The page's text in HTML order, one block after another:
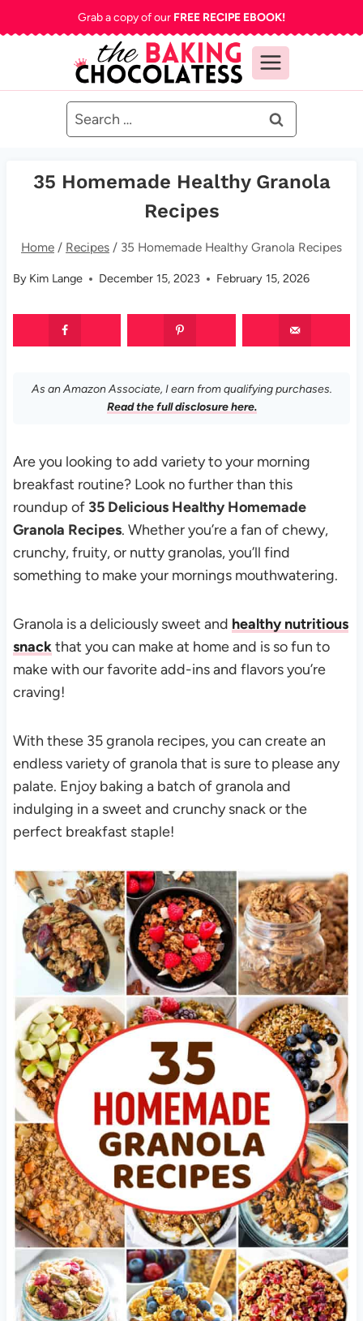
to
Grab a copy of our FREE RECIPE EBOOK!
Search
for:
35 Homemade Healthy Granola
Recipes
Home / Recipes / 35 Homemade Healthy Granola Recipes
By Kim Lange December 15, 2023 February 15, 2026
As an Amazon Associate, I earn from qualifying purchases.
Read the full disclosure here.
Are you looking to add variety to your morning
breakfast routine? Look no further than this
roundup of35 Delicious Healthy Homemade
Granola Recipes. Whether you’re a fan of chewy,
crunchy, fruity, or nutty granolas, you’ll find
something to make your mornings mouthwatering.
Granola is a deliciously sweet and healthy nutritious
snackthat you can make at home and is so fun to
make with our favorite add-ins and flavors you’re
craving!
With these 35 granola recipes, you can create an
endless variety of granola that is sure to please any
palate. Enjoy baking a batch of granola and
indulging in a sweet and crunchy snack or the
perfect breakfast staple!